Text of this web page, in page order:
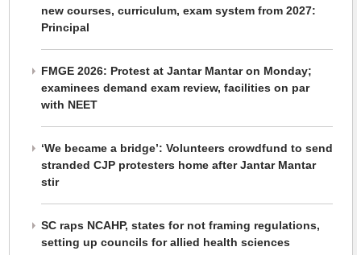
new courses, curriculum, exam system from 2027:
Principal
FMGE 2026: Protest at Jantar Mantar on Monday;
examinees demand exam review, facilities on par
with NEET
‘We became a bridge’: Volunteers crowdfund to send
stranded CJP protesters home after Jantar Mantar
stir
SC raps NCAHP, states for not framing regulations,
setting up councils for allied health sciences